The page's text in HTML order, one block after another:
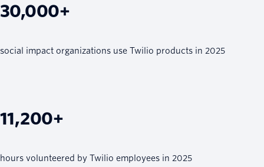
30,000+
social impact organizations use Twilio products in 2025
11,200+
hours volunteered by Twilio employees in 2025